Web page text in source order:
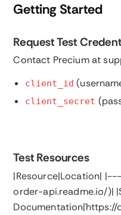
Getting Started
Request Test
Contact Precium at
client_id
client_secret
Test Resources
|Resource|Location|
order-api.readme.io/)|
Documentation|`https://